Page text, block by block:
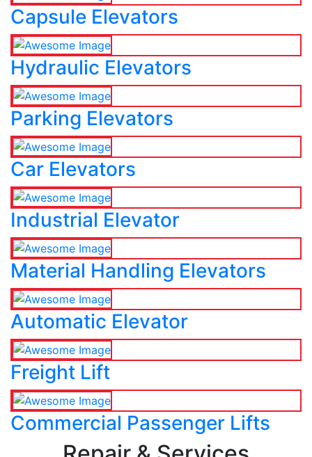
Capsule Elevators
Hydraulic Elevators
Parking Elevators
Car Elevators
Industrial Elevator
Material Handling Elevators
Automatic Elevator
Freight Lift
Commercial Passenger Lifts